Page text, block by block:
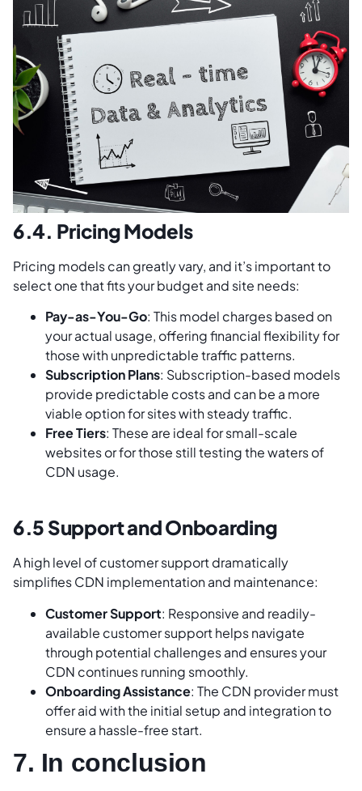
6.4. Pricing Models
Pricing models can greatly vary, and it’s important to
select one that fits your budget and site needs:
Pay-as-You-Go: This model charges based on
your actual usage, offering financial flexibility for
those with unpredictable traffic patterns.
Subscription Plans: Subscription-based models
provide predictable costs and can be a more
viable option for sites with steady traffic.
Free Tiers: These are ideal for small-scale
websites or for those still testing the waters of
CDN usage.
6.5 Support and Onboarding
A high level of customer support dramatically
simplifies CDN implementation and maintenance:
Customer Support: Responsive and readily-
available customer support helps navigate
through potential challenges and ensures your
CDN continues running smoothly.
Onboarding Assistance: The CDN provider must
offer aid with the initial setup and integration to
ensure a hassle-free start.
7. In conclusion